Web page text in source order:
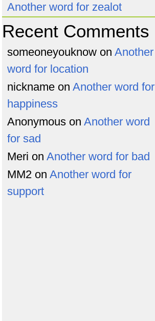
Another word for zealot
Recent Comments
someoneyouknow on Another
word for location
nickname on Another word for
happiness
Anonymous on Another word
for sad
Meri on Another word for bad
MM2 on Another word for
support